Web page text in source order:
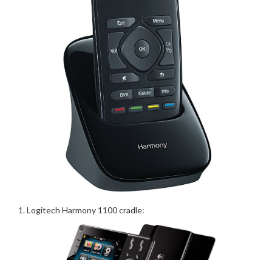
Logitech Harmony 1100 cradle: